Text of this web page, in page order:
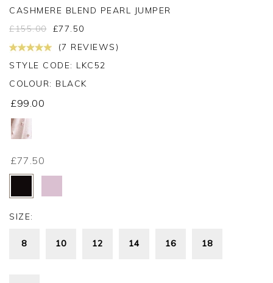
CASHMERE BLEND PEARL JUMPER
£155.00 £77.50
(7 REVIEWS)
STYLE CODE: LKC52
COLOUR: BLACK
£99.00
£77.50
SIZE:
8 10 12 14 16 18